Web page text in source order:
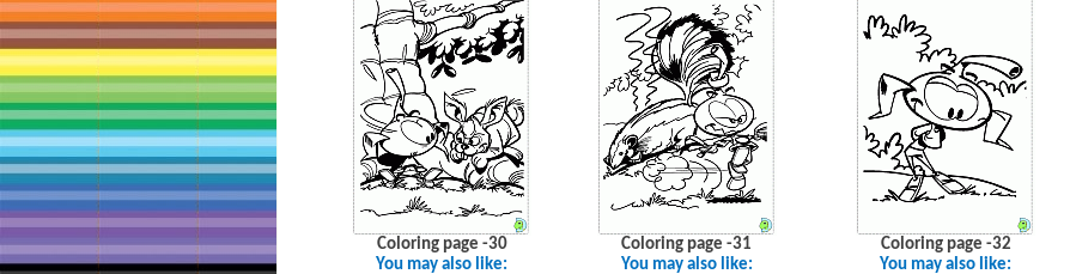
Coloring page -30 Coloring page -31 Coloring page -32
You may also like:
You may also like: You may also like: